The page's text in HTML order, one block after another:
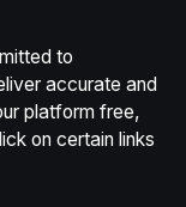
to
accurate and
platform free,
on certain links